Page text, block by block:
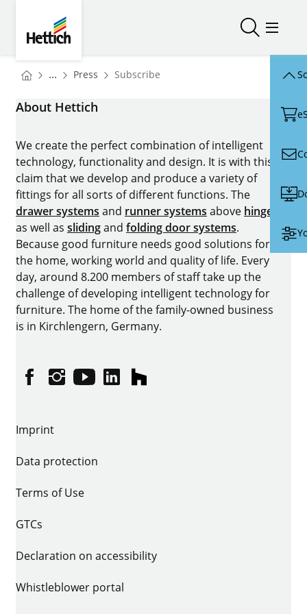
Open/Open/
You are here:
Homepage
... Press Homepage
Subscribe
About Hettich
We create the perfect combination of intelligent
technology, functionality and design. It is with this
claim that we develop and produce a variety of
fittings for all sorts of different functions. The
drawer systems and runner systems above hinges
as well as slidingand folding door systems.
Because good furniture needs good solutions for
the home, working world and quality of life. Every
day, around 8.200 members of staff take up the
challenge of developing intelligent technology for
furniture. The home of the family-owned business
is in Kirchlengern, Germany.
FacebookInstagram
YouTubelinkedinhouzz
Imprint
Data protection
Terms of Use
GTCs
Declaration on accessibility
Whistleblower portal